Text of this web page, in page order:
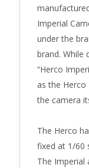
Imperial
under the
brand. While
“Herco
as the
the camera
The Herco
fixed at 1/60
The Imperial